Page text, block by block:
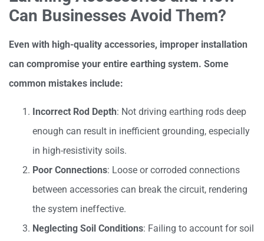
Can Businesses Avoid Them?
Even with high-quality accessories, improper installation
can compromise your entire earthing system. Some
common mistakes include:
Incorrect Rod Depth: Not driving earthing rods deep
enough can result in inefficient grounding, especially
in high-resistivity soils.
Poor Connections: Loose or corroded connections
between accessories can break the circuit, rendering
the system ineffective.
Neglecting Soil Conditions: Failing to account for soil